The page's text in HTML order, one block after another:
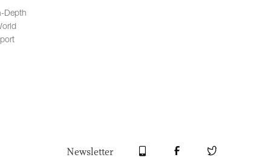
Depth
Newsletter